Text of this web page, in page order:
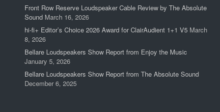
Front Row Reserve Loudspeaker Cable Review by The Absolute
Sound March 16, 2026
hi-fi+ Editor’s Choice 2026 Award for ClairAudient 1+1 V5 March
8, 2026
Bellare Loudspeakers Show Report from Enjoy the Music
January 5, 2026
Bellare Loudspeakers Show Report from The Absolute Sound
December 6, 2025